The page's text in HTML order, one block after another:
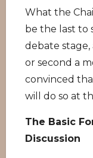
What the
be the last to
debate
or second a
convinced
will do so at
The Basic
Discussion